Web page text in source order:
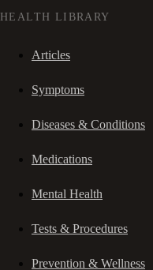
HEALTH LIBRARY
Articles
Symptoms
Diseases & Conditions
Medications
Mental Health
Tests & Procedures
Prevention & Wellness